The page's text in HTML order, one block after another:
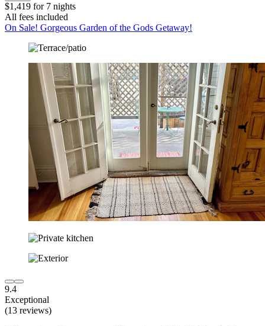
$1,419 for 7 nights
All fees included
On Sale! Gorgeous Garden of the Gods Getaway!
9.4
Exceptional
(13 reviews)